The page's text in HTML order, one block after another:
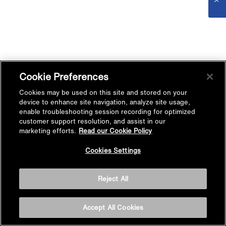
Cookie Preferences
Cookies may be used on this site and stored on your
device to enhance site navigation, analyze site usage,
enable troubleshooting session recording for optimized
customer support resolution, and assist in our
marketing efforts. Read our Cookie Policy
Cookies Settings
Reject All
Accept All Cookies